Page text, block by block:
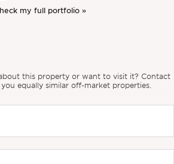
my full portfolio »
this property or want to visit it? Contact
equally similar off-market properties.